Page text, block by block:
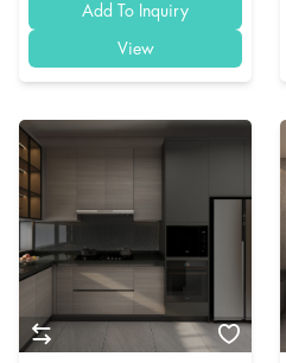
Add To Inquiry
View